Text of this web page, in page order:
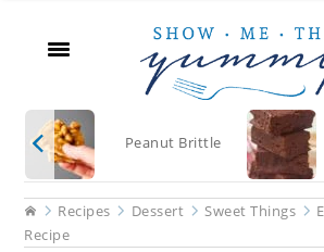
content
sidebar
Peanut Brittle
HomeRecipes Dessert Sweet Things
Recipe